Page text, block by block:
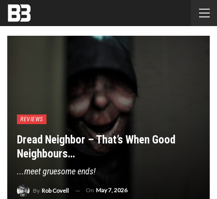
REVIEWS
Dread Neighbor – That’s When Good
Neighbours…
...meet gruesome ends!
By Rob Covell On May 7, 2026